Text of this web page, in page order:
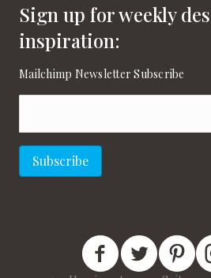
Sign up for weekly
inspiration:
Mailchimp Newsletter Subscribe
Subscribe
New England Home
New England
New